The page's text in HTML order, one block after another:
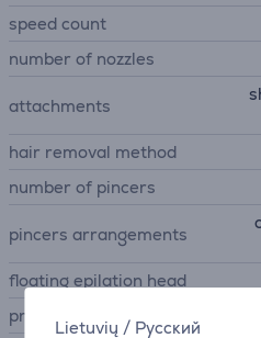
Lietuvių / Русский
speed count
number of nozzles
attachments
hair removal method
number of pincers
pincers arrangements
floating epilation head
pressure sensor